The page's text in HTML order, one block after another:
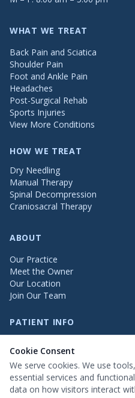
WHAT WE TREAT
Back Pain and Sciatica
Shoulder Pain
Foot and Ankle Pain
Headaches
Post-Surgical Rehab
Sports Injuries
View More Conditions
HOW WE TREAT
Dry Needling
Manual Therapy
Spinal Decompression
Craniosacral Therapy
ABOUT
Our Practice
Meet the Owner
Our Location
Join Our Team
PATIENT INFO
FAQs
Insurance Info
Patient Information
Cookie Consent
We serve cookies. We use
essential services and
data on how visitors interact